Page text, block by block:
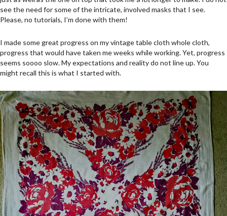
see the need for some of the intricate, involved masks that I see.
Please, no tutorials, I’m done with them!
I made some great progress on my vintage table cloth whole cloth,
progress that would have taken me weeks while working. Yet, progress
seems soooo slow. My expectations and reality do not line up. You
might recall this is what I started with.